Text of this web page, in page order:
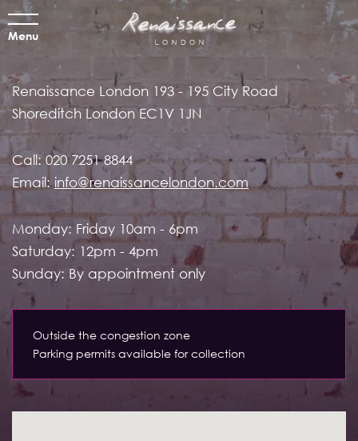
Menu
Renaissance London 193 - 195 City Road
Shoreditch London EC1V 1JN
Call:020 7251 8844
Email:info@renaissancelondon.com
Monday: Friday 10am - 6pm
Saturday: 12pm - 4pm
Sunday: By appointment only
Outside the congestion zone
Parking permits available for collection